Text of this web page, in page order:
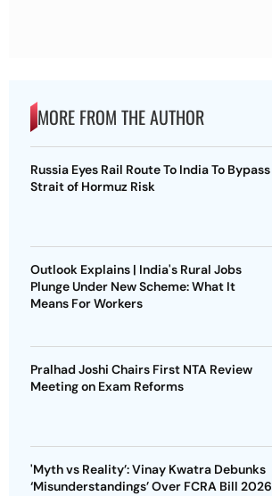
MORE FROM THE AUTHOR
Russia Eyes Rail Route To India To Bypass
Strait of Hormuz Risk
Outlook Explains | India's Rural Jobs
Plunge Under New Scheme: What It
Means For Workers
Pralhad Joshi Chairs First NTA Review
Meeting on Exam Reforms
'Myth vs Reality’: Vinay Kwatra Debunks
‘Misunderstandings’ Over FCRA Bill 2026